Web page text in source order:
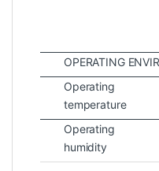
OPERATING
Operating
temperature
Operating
humidity